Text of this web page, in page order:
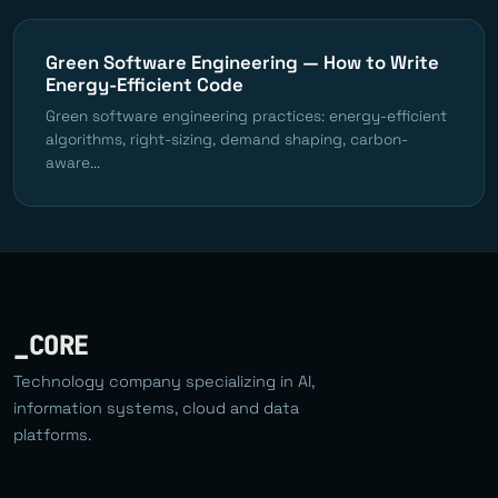
Green Software Engineering — How to Write
Energy-Efficient Code
Green software engineering practices: energy-efficient
algorithms, right-sizing, demand shaping, carbon-
aware...
_CORE
Technology company specializing in AI,
information systems, cloud and data
platforms.